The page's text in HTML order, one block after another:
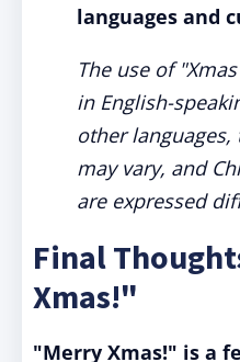
languages and
The use of
in English-
other
may vary, and
are expressed
Final
Xmas!"
"Merry Xmas!" is a